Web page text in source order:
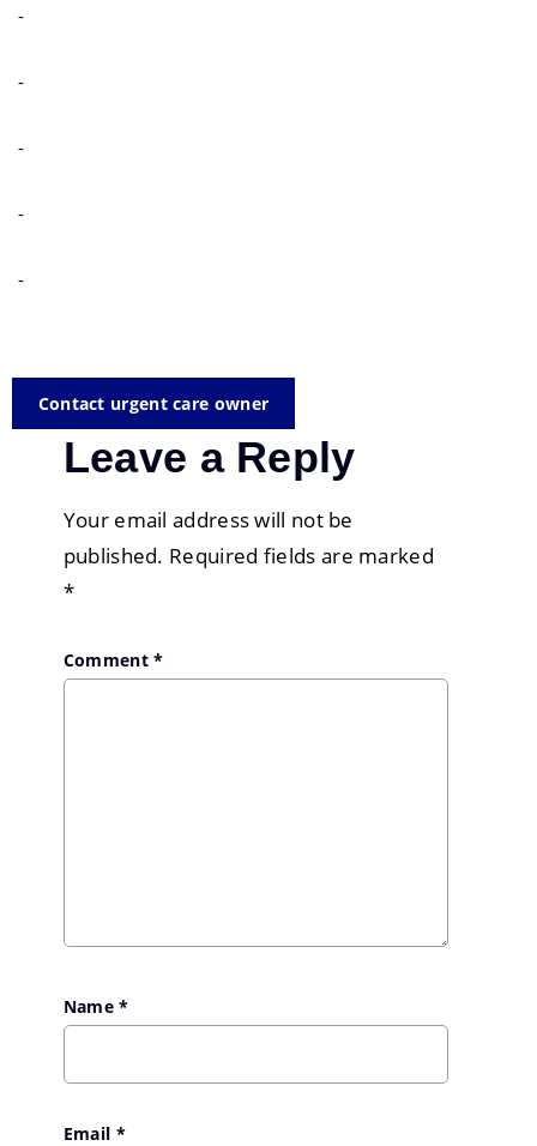
-
-
-
-
-
Contact urgent care owner
Leave a Reply
Your email address will not be
published. Required fields are marked
*
Comment*
Name*
Email *